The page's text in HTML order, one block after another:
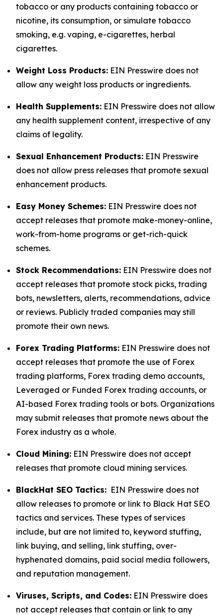
tobacco or any products containing tobacco or
nicotine, its consumption, or simulate tobacco
smoking, e.g. vaping, e-cigarettes, herbal
cigarettes.
Weight Loss Products: EIN Presswire does not
allow any weight loss products or ingredients.
Health Supplements: EIN Presswire does not allow
any health supplement content, irrespective of any
claims of legality.
Sexual Enhancement Products: EIN Presswire
does not allow press releases that promote sexual
enhancement products.
Easy Money Schemes: EIN Presswire does not
accept releases that promote make-money-online,
work-from-home programs or get-rich-quick
schemes.
Stock Recommendations: EIN Presswire does not
accept releases that promote stock picks, trading
bots, newsletters, alerts, recommendations, advice
or reviews. Publicly traded companies may still
promote their own news.
Forex Trading Platforms: EIN Presswire does not
accept releases that promote the use of Forex
trading platforms, Forex trading demo accounts,
Leveraged or Funded Forex trading accounts, or
AI-based Forex trading tools or bots. Organizations
may submit releases that promote news about the
Forex industry as a whole.
Cloud Mining: EIN Presswire does not accept
releases that promote cloud mining services.
BlackHat SEO Tactics: EIN Presswire does not
allow releases to promote or link to Black Hat SEO
tactics and services. These types of services
include, but are not limited to, keyword stuffing,
link buying, and selling, link stuffing, over-
hyphenated domains, paid social media followers,
and reputation management.
Viruses, Scripts, and Codes: EIN Presswire does
not accept releases that contain or link to any